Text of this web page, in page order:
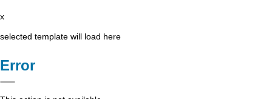
x
selected template will load here
Error